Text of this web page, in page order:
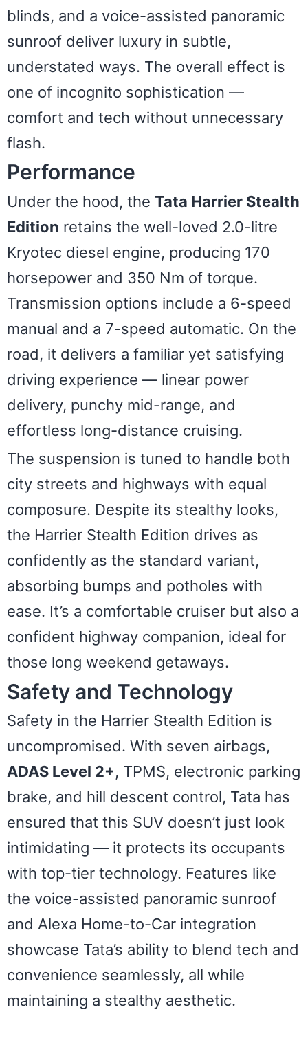
blinds, and a voice-assisted panoramic
sunroof deliver luxury in subtle,
understated ways. The overall effect is
one of incognito sophistication —
comfort and tech without unnecessary
flash.
Performance
Under the hood, the Tata Harrier Stealth
Edition retains the well-loved 2.0-litre
Kryotec diesel engine, producing 170
horsepower and 350 Nm of torque.
Transmission options include a 6-speed
manual and a 7-speed automatic. On the
road, it delivers a familiar yet satisfying
driving experience — linear power
delivery, punchy mid-range, and
effortless long-distance cruising.
The suspension is tuned to handle both
city streets and highways with equal
composure. Despite its stealthy looks,
the Harrier Stealth Edition drives as
confidently as the standard variant,
absorbing bumps and potholes with
ease. It’s a comfortable cruiser but also a
confident highway companion, ideal for
those long weekend getaways.
Safety and Technology
Safety in the Harrier Stealth Edition is
uncompromised. With seven airbags,
ADAS Level 2+, TPMS, electronic parking
brake, and hill descent control, Tata has
ensured that this SUV doesn’t just look
intimidating — it protects its occupants
with top-tier technology. Features like
the voice-assisted panoramic sunroof
and Alexa Home-to-Car integration
showcase Tata’s ability to blend tech and
convenience seamlessly, all while
maintaining a stealthy aesthetic.